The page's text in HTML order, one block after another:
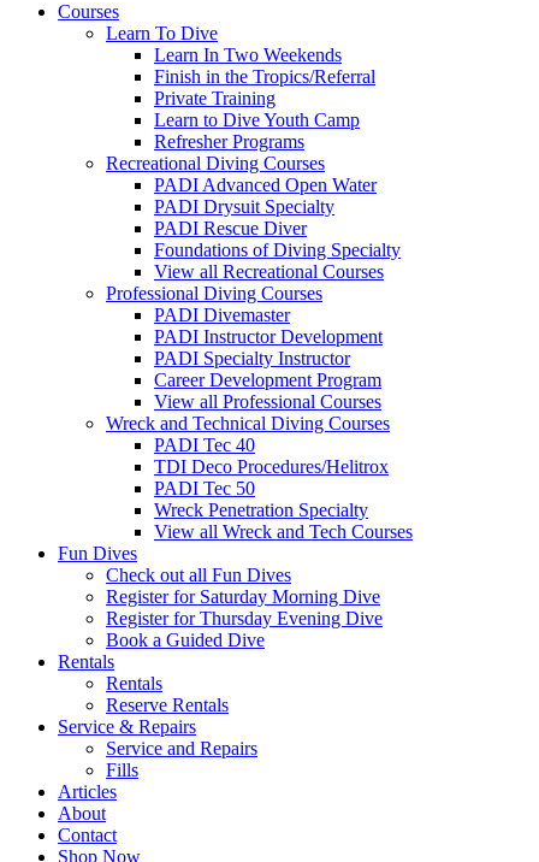
Courses
Learn To Dive
Learn In Two Weekends
Finish in the Tropics/Referral
Private Training
Learn to Dive Youth Camp
Refresher Programs
Recreational Diving Courses
PADI Advanced Open Water
PADI Drysuit Specialty
PADI Rescue Diver
Foundations of Diving Specialty
View all Recreational Courses
Professional Diving Courses
PADI Divemaster
PADI Instructor Development
PADI Specialty Instructor
Career Development Program
View all Professional Courses
Wreck and Technical Diving Courses
PADI Tec 40
TDI Deco Procedures/Helitrox
PADI Tec 50
Wreck Penetration Specialty
View all Wreck and Tech Courses
Fun Dives
Check out all Fun Dives
Register for Saturday Morning Dive
Register for Thursday Evening Dive
Book a Guided Dive
Rentals
Rentals
Reserve Rentals
Service & Repairs
Service and Repairs
Fills
Articles
About
Contact
Shop Now